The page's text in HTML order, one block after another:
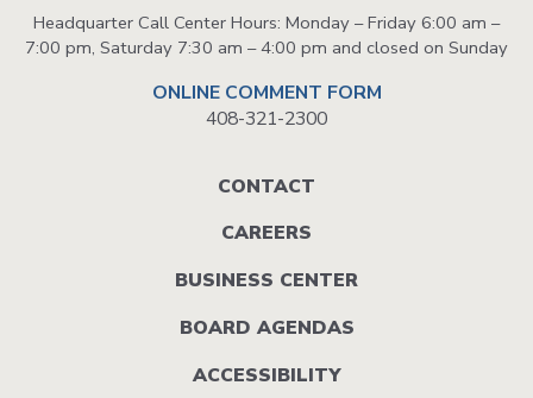
Headquarter Call Center Hours: Monday – Friday 6:00 am –
7:00 pm, Saturday 7:30 am – 4:00 pm and closed on Sunday
ONLINE COMMENT FORM
408-321-2300
CONTACT
CAREERS
BUSINESS CENTER
BOARD AGENDAS
ACCESSIBILITY